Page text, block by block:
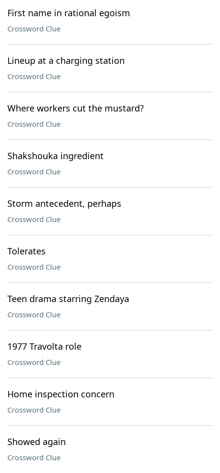
First name in rational egoism
Crossword Clue
Lineup at a charging station
Crossword Clue
Where workers cut the mustard?
Crossword Clue
Shakshouka ingredient
Crossword Clue
Storm antecedent, perhaps
Crossword Clue
Tolerates
Crossword Clue
Teen drama starring Zendaya
Crossword Clue
1977 Travolta role
Crossword Clue
Home inspection concern
Crossword Clue
Showed again
Crossword Clue